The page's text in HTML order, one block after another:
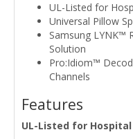
UL-Listed for
Universal Pillow
Samsung LYNK™
Solution
Pro:Idiom™
Channels
Features
UL-Listed for Hospital